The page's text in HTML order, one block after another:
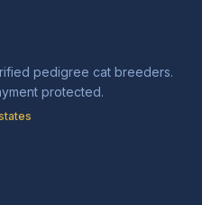
pedigree cat breeders.
protected.